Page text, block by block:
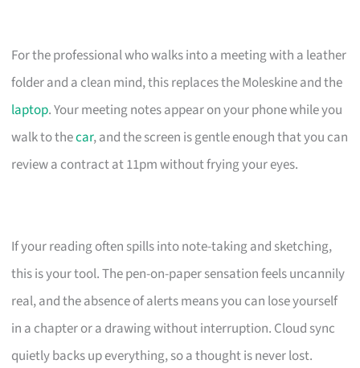
For the professional who walks into a meeting with a leather
folder and a clean mind, this replaces the Moleskine and the
laptop. Your meeting notes appear on your phone while you
walk to thecar, and the screen is gentle enough that you can
review a contract at 11pm without frying your eyes.
If your reading often spills into note-taking and sketching,
this is your tool. The pen-on-paper sensation feels uncannily
real, and the absence of alerts means you can lose yourself
in a chapter or a drawing without interruption. Cloud sync
quietly backs up everything, so a thought is never lost.